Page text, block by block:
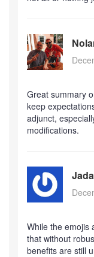
Great summary
keep
adjunct,
modifications.
While the emojis
that without
benefits are still